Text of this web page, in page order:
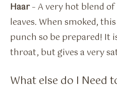
Haar– A very hot blend
leaves. When smoked,
punch so be prepared! It
throat, but gives a very
What else do I Need